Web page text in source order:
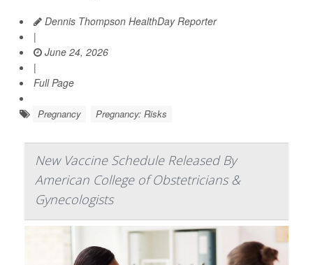
Dennis Thompson HealthDay Reporter
|
June 24, 2026
|
Full Page
Pregnancy Pregnancy: Risks
New Vaccine Schedule Released By
American College of Obstetricians &
Gynecologists